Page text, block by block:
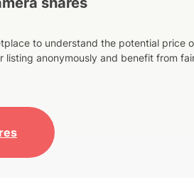
to understand the potential price
listing anonymously and benefit from